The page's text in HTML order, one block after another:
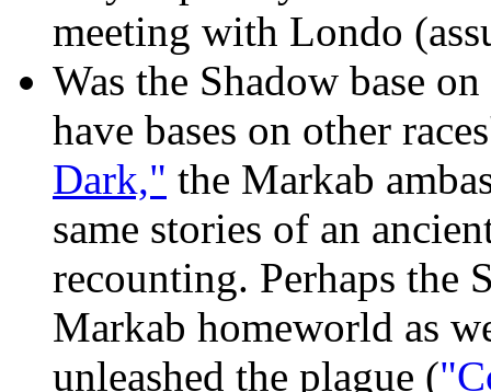
meeting with Londo
Was the Shadow base
have bases on other
Dark," the Markab
same stories of an
recounting. Perhaps the
Markab homeworld as
unleashed the plague (